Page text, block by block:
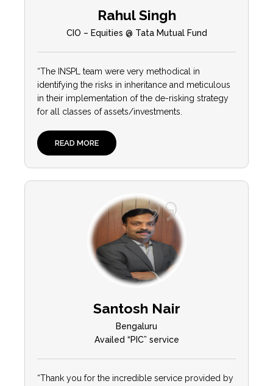
Rahul Singh
CIO – Equities @ Tata Mutual Fund
“The INSPL team were very methodical in
identifying the risks in inheritance and meticulous
in their implementation of the de-risking strategy
for all classes of assets/investments.
READ MORE
Santosh Nair
Bengaluru
Availed “PIC” service
“Thank you for the incredible service provided by